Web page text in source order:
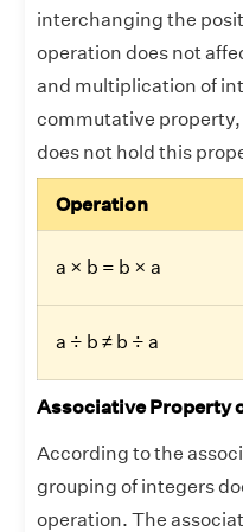
interchanging the
operation does not
and multiplication of
commutative
does not hold this
Operation
a × b = b × a
a ÷ b ≠ b ÷ a
Associative Property
According to the
grouping of integers
operation. The